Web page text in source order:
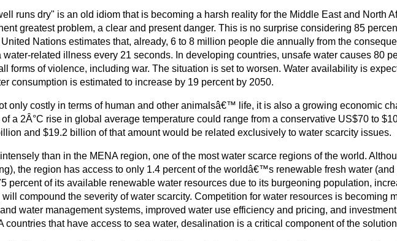
runs dry" is an old idiom that is becoming a harsh reality for the Middle East and North
greatest problem, a clear and present danger. This is no surprise considering 85
Nations estimates that, already, 6 to 8 million people die annually from the
related illness every 21 seconds. In developing countries, unsafe water causes 80
forms of violence, including war. The situation is set to worsen. Water availability is
consumption is estimated to increase by 19 percent by 2050.
only costly in terms of human and other animalsâ€™ life, it is also a growing economic
a 2Â°C rise in global average temperature could range from a conservative US$70 to
and $19.2 billion of that amount would be related exclusively to water scarcity issues.
than in the MENA region, one of the most water scarce regions of the world.
the region has access to only 1.4 percent of the worldâ€™s renewable fresh water (and
percent of its available renewable water resources due to its burgeoning population,
compound the severity of water scarcity. Competition for water resources is becoming
water management systems, improved water use efficiency and pricing, and
countries that have access to sea water, desalination is a critical component of the